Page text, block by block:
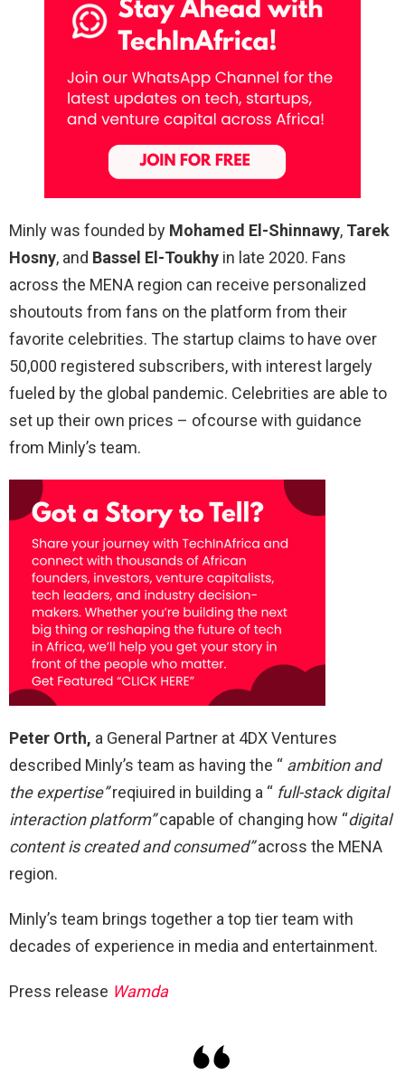
Minly was founded by Mohamed El-Shinnawy, Tarek
Hosny, and Bassel El-Toukhy in late 2020. Fans
across the MENA region can receive personalized
shoutouts from fans on the platform from their
favorite celebrities. The startup claims to have over
50,000 registered subscribers, with interest largely
fueled by the global pandemic. Celebrities are able to
set up their own prices – ofcourse with guidance
from Minly’s team.
Peter Orth, a General Partner at 4DX Ventures
described Minly’s team as having the “ ambition and
the expertise”reqiuired in building a “ full-stack digital
interaction platform”capable of changing how “digital
content is created and consumed”across the MENA
region.
Minly’s team brings together a top tier team with
decades of experience in media and entertainment.
Press release Wamda